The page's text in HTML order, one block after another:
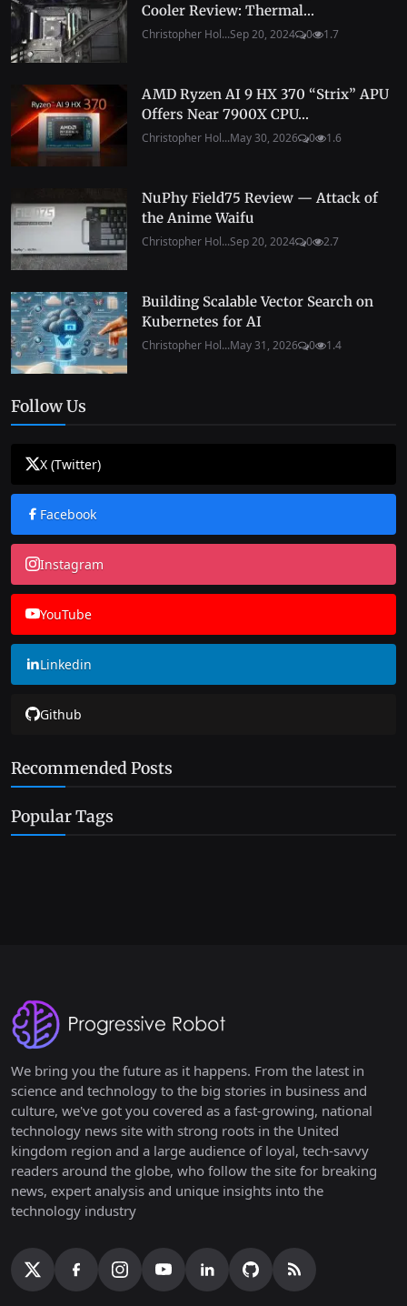
Cooler Review: Thermal...
Christopher Hol...Sep 20, 2024 0 1.7
AMD Ryzen AI 9 HX 370 “Strix” APU
Offers Near 7900X CPU...
Christopher Hol...May 30, 2026 0 1.6
NuPhy Field75 Review — Attack of
the Anime Waifu
Christopher Hol...Sep 20, 2024 0 2.7
Building Scalable Vector Search on
Kubernetes for AI
Christopher Hol...May 31, 2026 0 1.4
Follow Us
X (Twitter)
Facebook
Instagram
YouTube
Linkedin
Github
Recommended Posts
Popular Tags
We bring you the future as it happens. From the latest in
science and technology to the big stories in business and
culture, we've got you covered as a fast-growing, national
technology news site with strong roots in the United
kingdom region and a large audience of loyal, tech-savvy
readers around the globe, who follow the site for breaking
news, expert analysis and unique insights into the
technology industry